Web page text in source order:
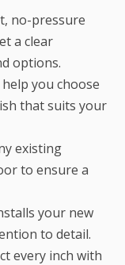
no-pressure
a clear
options.
help you choose
that suits your
existing
to ensure a
your new
to detail.
every inch with